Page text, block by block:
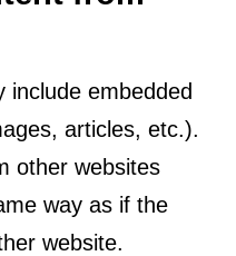
include embedded
articles, etc.).
other websites
way as if the
website.